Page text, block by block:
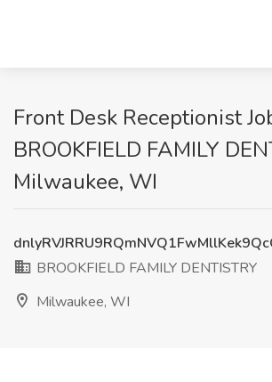
Front Desk Receptionist
BROOKFIELD FAMILY
Milwaukee, WI
BROOKFIELD FAMILY DENTISTRY
Milwaukee, WI